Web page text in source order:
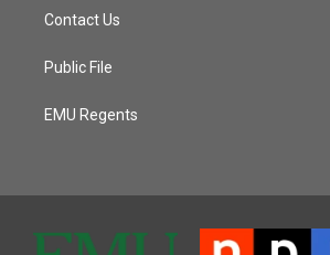
Contact Us
Public File
EMU Regents